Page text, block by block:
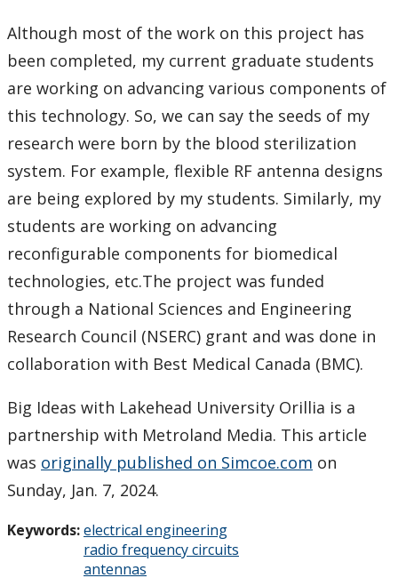
Although most of the work on this project has
been completed, my current graduate students
are working on advancing various components of
this technology. So, we can say the seeds of my
research were born by the blood sterilization
system. For example, flexible RF antenna designs
are being explored by my students. Similarly, my
students are working on advancing
reconfigurable components for biomedical
technologies, etc.The project was funded
through a National Sciences and Engineering
Research Council (NSERC) grant and was done in
collaboration with Best Medical Canada (BMC).
Big Ideas with Lakehead University Orillia is a
partnership with Metroland Media. This article
was originally published on Simcoe.com on
Sunday, Jan. 7, 2024.
Keywords:electrical engineering
radio frequency circuits
antennas